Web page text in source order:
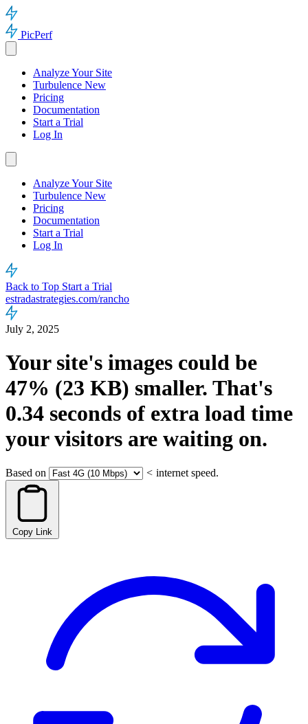
PicPerf
Analyze Your Site
Turbulence New
Pricing
Documentation
Start a Trial
Log In
Analyze Your Site
Turbulence New
Pricing
Documentation
Start a Trial
Log In
Back to Top Start a Trial
estradastrategies.com/rancho
July 2, 2025
Your site's images could be
47% (23 KB) smaller. That's
0.34 seconds of extra load time
your visitors are waiting on.
Based on < internet speed.
Copy Link